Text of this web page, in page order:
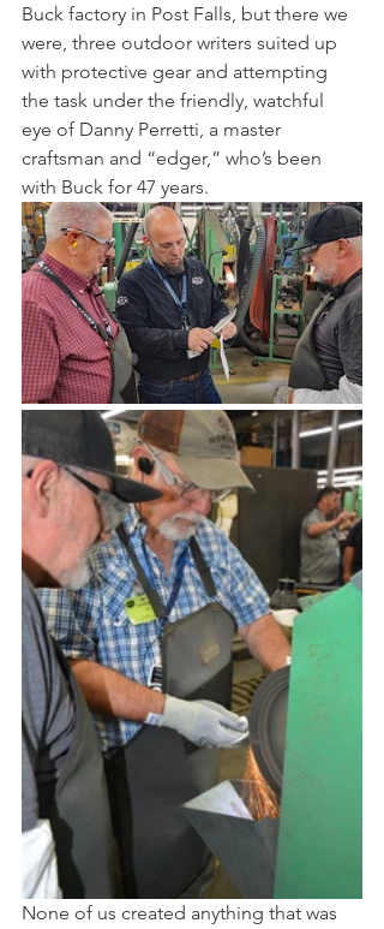
Buck factory in Post Falls, but there we
were, three outdoor writers suited up
with protective gear and attempting
the task under the friendly, watchful
eye of Danny Perretti, a master
craftsman and “edger,” who’s been
with Buck for 47 years.
None of us created anything that was